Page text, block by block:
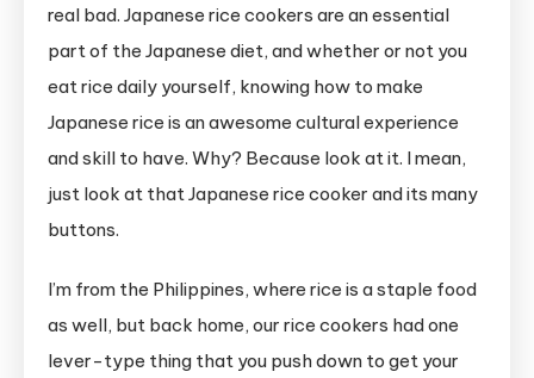
Cooker:
A
Helpful
Guide
Foreigners
real bad. Japanese rice cookers are an essential
part of the Japanese diet, and whether or not you
eat rice daily yourself, knowing how to make
Japanese rice is an awesome cultural experience
and skill to have. Why? Because look at it. I mean,
just look at that Japanese rice cooker and its many
buttons.
I’m from the Philippines, where rice is a staple food
as well, but back home, our rice cookers had one
lever-type thing that you push down to get your